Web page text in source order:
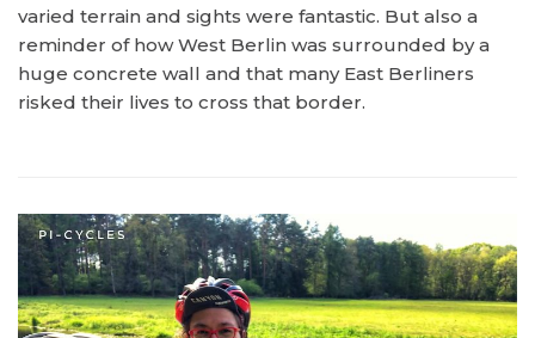
varied terrain and sights were fantastic. But also a
reminder of how West Berlin was surrounded by a
huge concrete wall and that many East Berliners
risked their lives to cross that border.